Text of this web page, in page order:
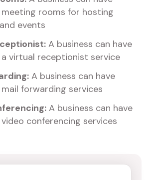
rooms for hosting
events
A business can have
virtual receptionist service
A business can have
forwarding services
A business can have
conferencing services